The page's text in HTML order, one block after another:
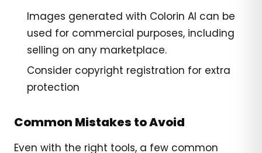
Images generated with Colorin AI can be
used for commercial purposes, including
selling on any marketplace.
Consider copyright registration for extra
protection
Common Mistakes to Avoid
Even with the right tools, a few common